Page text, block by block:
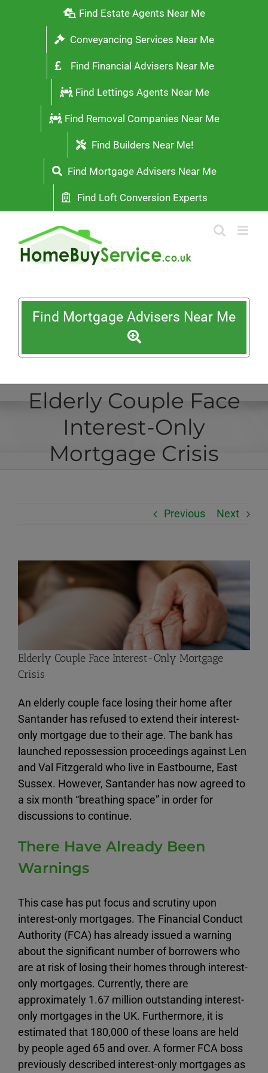
Find Estate Agents Near Me
Conveyancing Services Near Me
Find Financial Advisers Near Me
Find Lettings Agents Near Me
Find Removal Companies Near Me
Find Builders Near Me!
Find Mortgage Advisers Near Me
Find Loft Conversion Experts
Find Mortgage Advisers Near Me
Elderly Couple Face
Interest-Only
Mortgage Crisis
Previous Next
Image
Elderly Couple Face Interest-Only Mortgage
Crisis
An elderly couple face losing their home after
Santander has refused to extend their interest-
only mortgage due to their age. The bank has
launched repossession proceedings against Len
and Val Fitzgerald who live in Eastbourne, East
Sussex. However, Santander has now agreed to
a six month “breathing space” in order for
discussions to continue.
There Have Already Been
Warnings
This case has put focus and scrutiny upon
interest-only mortgages. The Financial Conduct
Authority (FCA) has already issued a warning
about the significant number of borrowers who
are at risk of losing their homes through interest-
only mortgages. Currently, there are
approximately 1.67 million outstanding interest-
only mortgages in the UK. Furthermore, it is
estimated that 180,000 of these loans are held
by people aged 65 and over. A former FCA boss
previously described interest-only mortgages as